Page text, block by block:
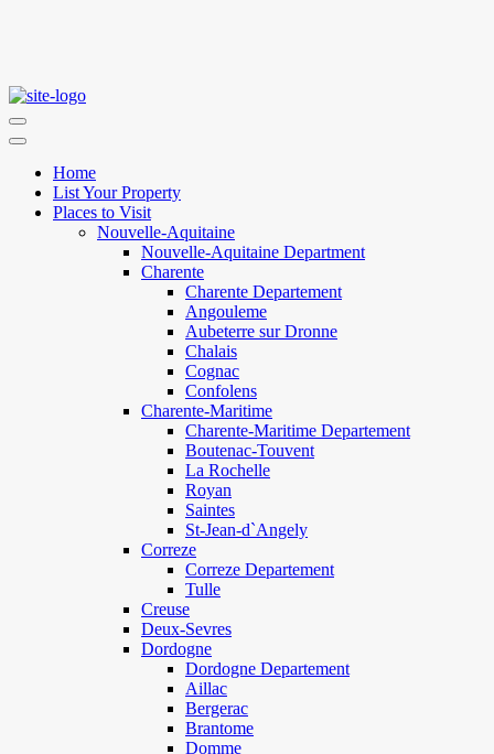
Home
List Your Property
Places to Visit
Nouvelle-Aquitaine
Nouvelle-Aquitaine Department
Charente
Charente Departement
Angouleme
Aubeterre sur Dronne
Chalais
Cognac
Confolens
Charente-Maritime
Charente-Maritime Departement
Boutenac-Touvent
La Rochelle
Royan
Saintes
St-Jean-d`Angely
Correze
Correze Departement
Tulle
Creuse
Deux-Sevres
Dordogne
Dordogne Departement
Aillac
Bergerac
Brantome
Domme